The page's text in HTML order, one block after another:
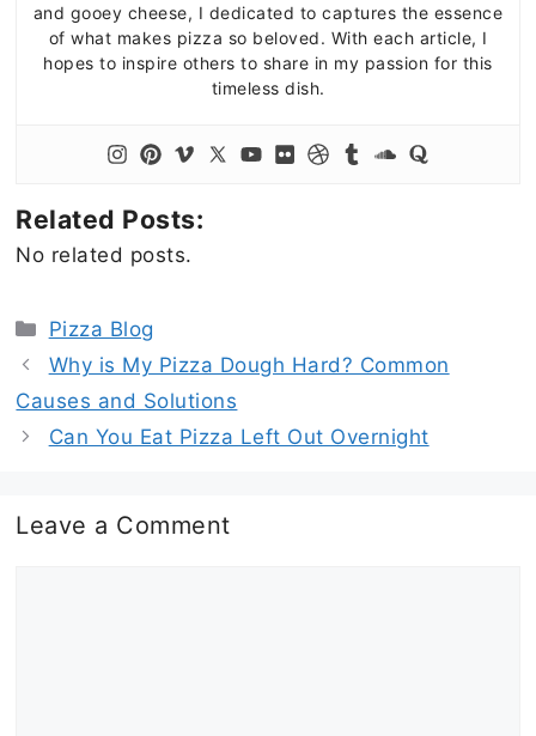
and gooey cheese, I dedicated to captures the essence
of what makes pizza so beloved. With each article, I
hopes to inspire others to share in my passion for this
timeless dish.
Related Posts:
No related posts.
Categories
Pizza Blog
Why is My Pizza Dough Hard? Common
Causes and Solutions
Can You Eat Pizza Left Out Overnight
Leave a Comment